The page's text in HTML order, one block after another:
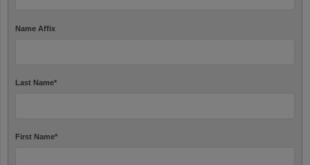
Name Affix
Last Name*
First Name*